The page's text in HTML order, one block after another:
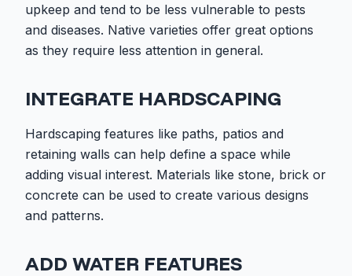
upkeep and tend to be less vulnerable to pests
and diseases. Native varieties offer great options
as they require less attention in general.
INTEGRATE HARDSCAPING
Hardscaping features like paths, patios and
retaining walls can help define a space while
adding visual interest. Materials like stone, brick or
concrete can be used to create various designs
and patterns.
ADD WATER FEATURES